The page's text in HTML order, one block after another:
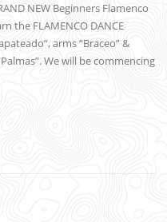
NEW Beginners Flamenco
the FLAMENCO DANCE
arms “Braceo” &
We will be commencing